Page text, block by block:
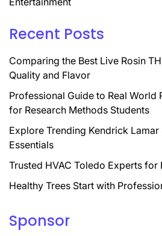
Recent Posts
Comparing the Best Live Rosin
Quality and Flavor
Professional Guide to Real World
for Research Methods Students
Explore Trending Kendrick Lamar
Essentials
Trusted HVAC Toledo Experts
Healthy Trees Start with
Sponsor